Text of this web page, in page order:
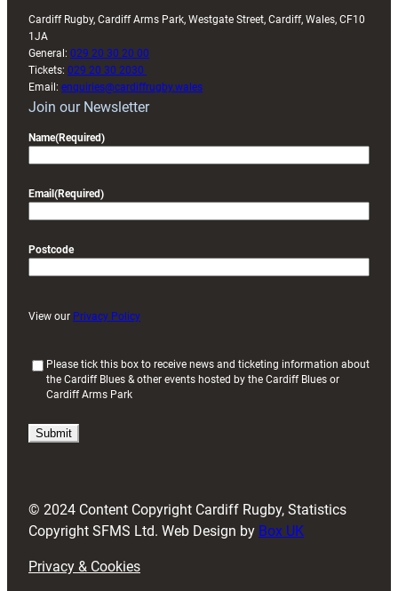
Cardiff Rugby, Cardiff Arms Park, Westgate Street, Cardiff, Wales, CF10
1JA
General: 029 20 30 20 00
Tickets: 029 20 30 2030
Email: enquiries@cardiffrugby.wales
Join our Newsletter
Name(Required)
Email (Required)
Postcode
View our Privacy Policy
i
)
Please tick this box to receive news and ticketing information about
the Cardiff Blues & other events hosted by the Cardiff Blues or
Cardiff Arms Park
© 2024 Content Copyright Cardiff Rugby, Statistics
Copyright SFMS Ltd. Web Design by Box UK
Privacy & Cookies